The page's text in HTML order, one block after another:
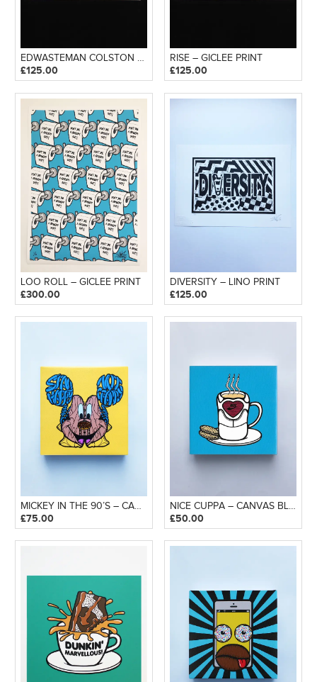
EDWASTEMAN COLSTON – GICLEE PRINT
£125.00
RISE – GICLEE PRINT
£125.00
LOO ROLL – GICLEE PRINT
£300.00
DIVERSITY – LINO PRINT
£125.00
MICKEY IN THE 90’S – CANVAS BLOCK
£75.00
NICE CUPPA – CANVAS BLOCK
£50.00